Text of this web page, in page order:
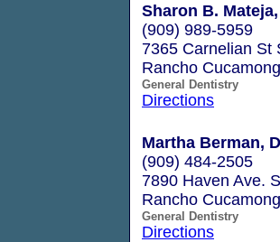
Sharon B.
(909) 989-5959
7365 Carnelian St
Rancho
General Dentistry
Directions
Martha Berman,
(909) 484-2505
7890 Haven Ave.
Rancho
General Dentistry
Directions